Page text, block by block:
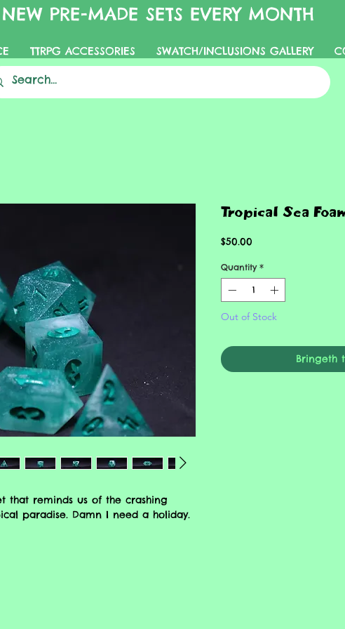
TTRPG ACCESSORIES SWATCH/INCLUSIONS GALLERY
NEW PRE-MADE SETS EVERY MONTH
that reminds us of the crashing
paradise. Damn I need a holiday.
Tropical Sea
$50.00
Quantity *
Out of Stock
Bringeth